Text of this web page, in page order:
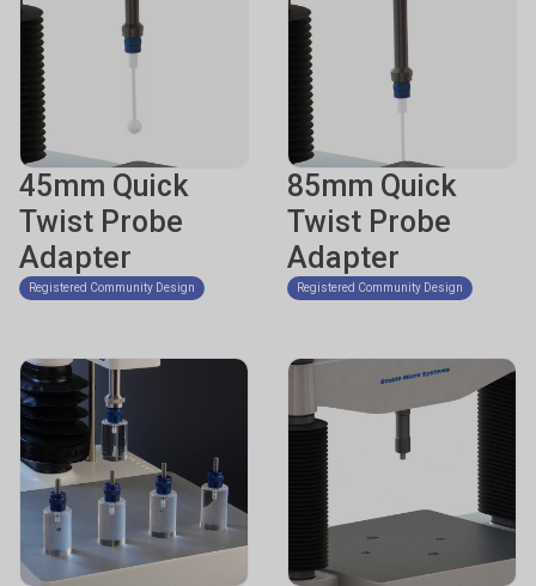
45mm Quick
Twist Probe
Adapter
Registered Community Design
85mm Quick
Twist Probe
Adapter
Registered Community Design